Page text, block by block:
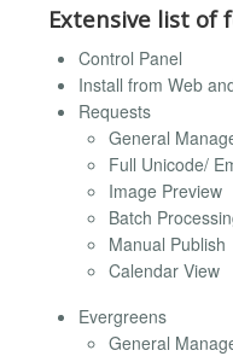
Extensive list of
Control Panel
Install from Web
Requests
General
Full Unicode/
Image Preview
Batch
Manual Publish
Calendar View
Evergreens
General